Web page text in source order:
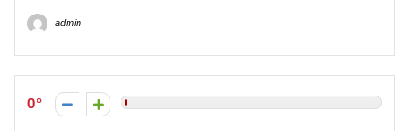
admin
0